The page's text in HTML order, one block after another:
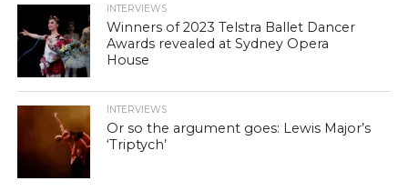
INTERVIEWS
Winners of 2023 Telstra Ballet Dancer
Awards revealed at Sydney Opera
House
INTERVIEWS
Or so the argument goes: Lewis Major’s
‘Triptych’